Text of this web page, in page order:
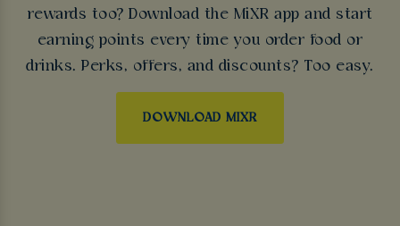
rewards too? Download the MiXR app and start
earning points every time you order food or
drinks. Perks, offers, and discounts? Too easy.
DOWNLOAD MIXR